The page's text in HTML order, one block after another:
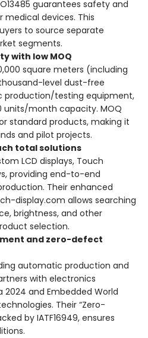
guarantees safety and
devices. This
to source separate
segments.
with low MOQ
square meters (including
level dust-free
production/testing equipment,
units/month capacity. MOQ
standard products, making it
and pilot projects.
total solutions
LCD displays, Touch
providing end-to-end
Their enhanced
display.com allows searching
brightness, and other
selection.
and zero-defect
automatic production and
with electronics
and Embedded World
Their “Zero-
by IATF16949, ensures